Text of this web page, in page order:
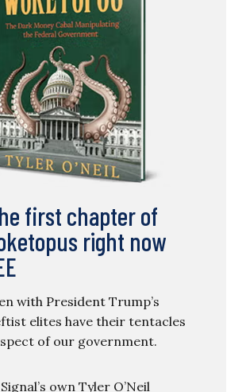
first chapter of
right now
with President Trump’s
elites have their tentacles
of our government.
own Tyler O’Neil